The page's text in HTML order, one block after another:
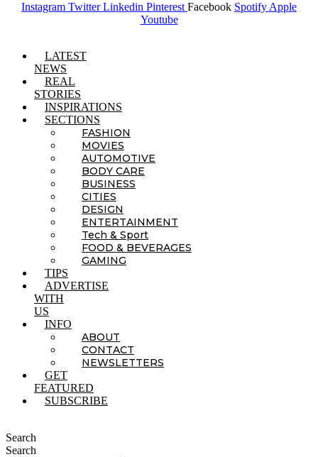
Instagram Twitter Linkedin Pinterest Facebook Spotify Apple
Youtube
LATEST
NEWS
REAL
STORIES
INSPIRATIONS
SECTIONS
FASHION
MOVIES
AUTOMOTIVE
BODY CARE
BUSINESS
CITIES
DESIGN
ENTERTAINMENT
Tech & Sport
FOOD & BEVERAGES
GAMING
TIPS
ADVERTISE
WITH
US
INFO
ABOUT
CONTACT
NEWSLETTERS
GET
FEATURED
SUBSCRIBE
Search
Search